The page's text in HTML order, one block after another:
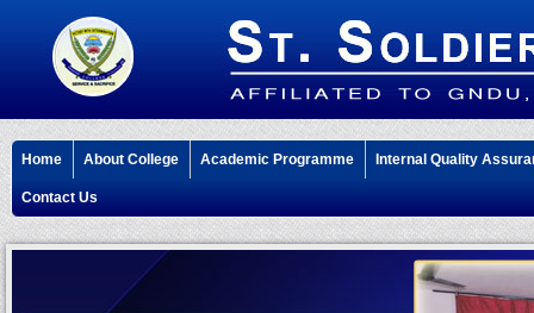
Home About College Academic Programme Internal Quality
Contact Us